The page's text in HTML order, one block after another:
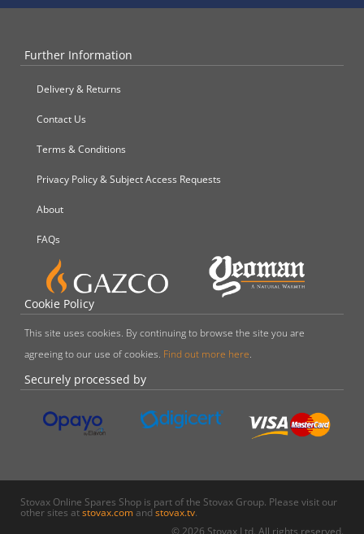
Further Information
Delivery & Returns
Contact Us
Terms & Conditions
Privacy Policy & Subject Access Requests
About
FAQs
Cookie Policy
This site uses cookies. By continuing to browse the site you are
agreeing to our use of cookies. Find out more here.
Securely processed by
Stovax Online Spares Shop is part of the Stovax Group. Please visit our
other sites atstovax.comandstovax.tv.